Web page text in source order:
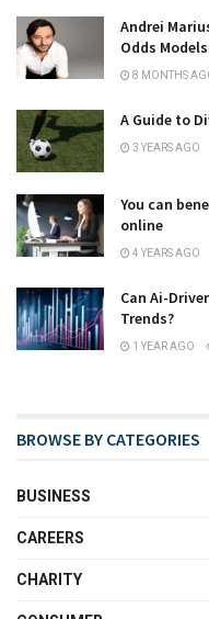
Andrei
Odds
8 MONTHS
A Guide to
3 YEARS AGO
You can
online
4 YEARS AGO
Can Ai-
Trends?
1 YEAR AGO
BROWSE BY CATEGORIES
BUSINESS
CAREERS
CHARITY